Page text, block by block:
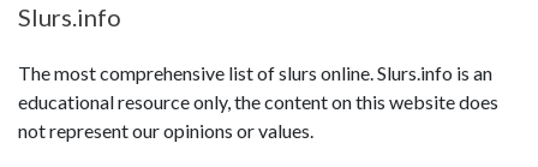
Slurs.info
The most comprehensive list of slurs online. Slurs.info is an
educational resource only, the content on this website does
not represent our opinions or values.